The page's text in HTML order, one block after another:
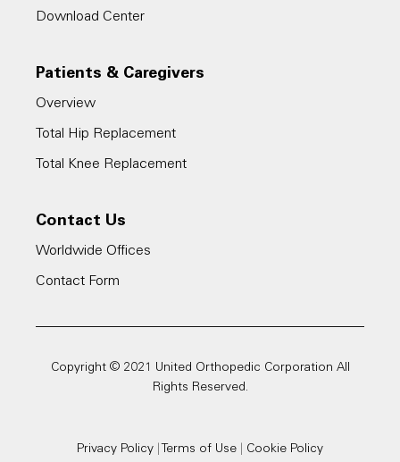
Download Center
Patients & Caregivers
Overview
Total Hip Replacement
Total Knee Replacement
Contact Us
Worldwide Offices
Contact Form
Copyright © 2021 United Orthopedic Corporation All
Rights Reserved.
Privacy Policy Terms of Use Cookie Policy